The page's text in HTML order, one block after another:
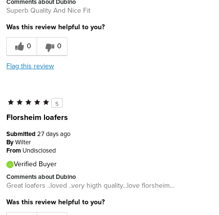
Superb Quality And Nice Fit
Was this review helpful to you?
0
0
Flag this review
5
Florsheim loafers
Submitted 27 days ago
ByWilter
From Undisclosed
Verified Buyer
Comments about Dubino
Great loafers ..loved ..very higth quality...love florsheim...
Was this review helpful to you?